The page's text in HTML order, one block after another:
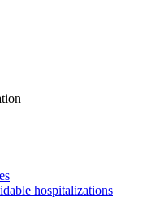
hospitalizations